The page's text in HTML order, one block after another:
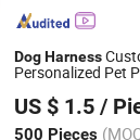
DogHarness
Personalized Pet
US $ 1.5 /
500 Pieces